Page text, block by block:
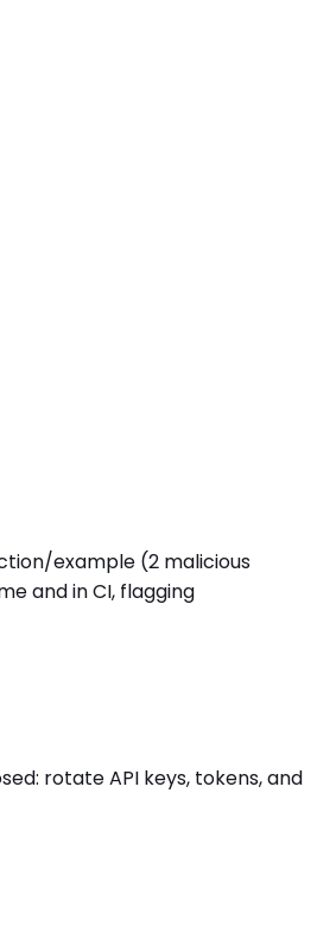
example (2 malicious
and in CI, flagging
rotate API keys, tokens, and